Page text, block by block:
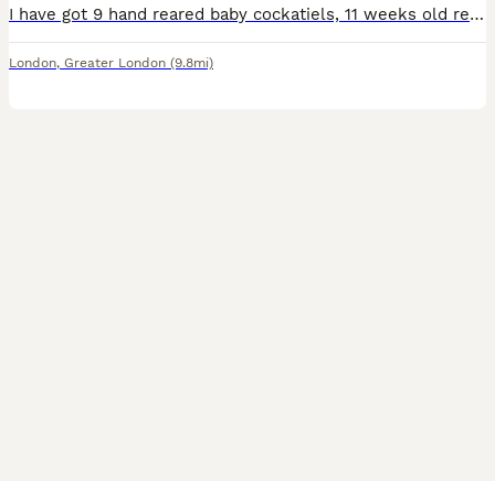
I have got 9 hand reared baby cockatiels, 11 weeks old ready to be rehomed now £180 each bird, they all hand reared since 2 weeks old..
London, Greater London (9.8mi)